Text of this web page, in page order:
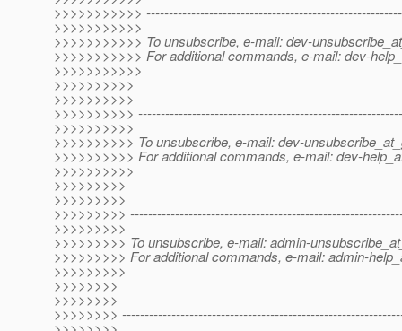
>>>>>>>>>>>
>>>>>>>>>>>
>>>>>>>>>>> To unsubscribe, e-mail: dev-
>>>>>>>>>>> For additional commands, e-mail: dev-
>>>>>>>>>>>
>>>>>>>>>>
>>>>>>>>>>
>>>>>>>>>>
>>>>>>>>>>
>>>>>>>>>> To unsubscribe, e-mail: dev-
>>>>>>>>>> For additional commands, e-mail: dev-
>>>>>>>>>>
>>>>>>>>>
>>>>>>>>>
>>>>>>>>>
>>>>>>>>>
>>>>>>>>> To unsubscribe, e-mail: admin-
>>>>>>>>> For additional commands, e-mail: admin-
>>>>>>>>>
>>>>>>>>
>>>>>>>>
>>>>>>>>